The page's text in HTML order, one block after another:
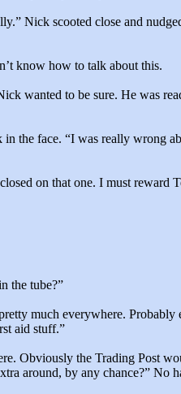
Nick scooted close and
know how to talk about this.
wanted to be sure. He was
the face. “I was really wrong
on that one. I must reward
the tube?”
much everywhere. Probably
aid stuff.”
Obviously the Trading Post
around, by any chance?” No